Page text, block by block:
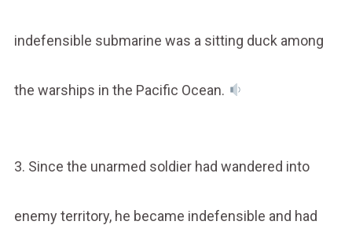
indefensible submarine was a sitting duck among
the warships in the Pacific Ocean.
3. Since the unarmed soldier had wandered into
enemy territory, he became indefensible and had